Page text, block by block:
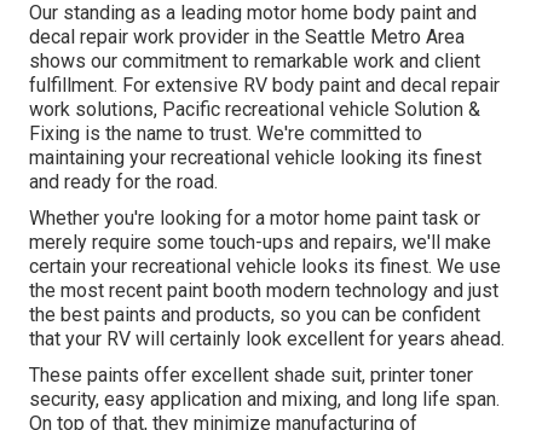
Our standing as a leading motor home body paint and
decal repair work provider in the Seattle Metro Area
shows our commitment to remarkable work and client
fulfillment. For extensive RV body paint and decal repair
work solutions, Pacific recreational vehicle Solution &
Fixing is the name to trust. We're committed to
maintaining your recreational vehicle looking its finest
and ready for the road.
Whether you're looking for a motor home paint task or
merely require some touch-ups and repairs, we'll make
certain your recreational vehicle looks its finest. We use
the most recent paint booth modern technology and just
the best paints and products, so you can be confident
that your RV will certainly look excellent for years ahead.
These paints offer excellent shade suit, printer toner
security, easy application and mixing, and long life span.
On top of that, they minimize manufacturing of